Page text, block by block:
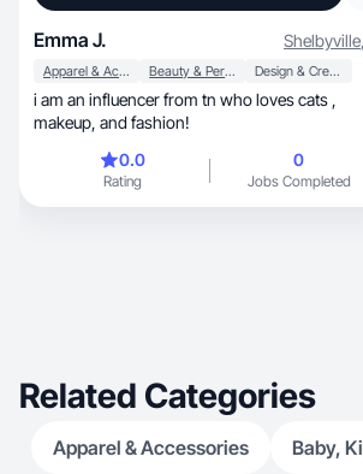
Emma J. Shelbyville,
Apparel & Accessories Beauty & Personal Care Design & Creative
i am an influencer from tn who loves cats ,
makeup, and fashion!
0.0
Rating
0
Jobs Completed
Related Categories
Apparel & Accessories Baby,